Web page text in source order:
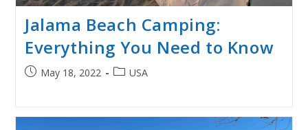
Jalama Beach Camping:
Everything You Need to Know
PostMay 18, 2022
PostUSA